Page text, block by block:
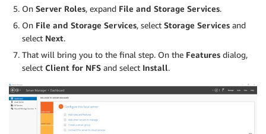
On Server Roles, expand File and Storage Services.
On File and Storage Services, select Storage Services and
select Next.
That will bring you to the final step. On the Features dialog,
select Client for NFS and select Install.